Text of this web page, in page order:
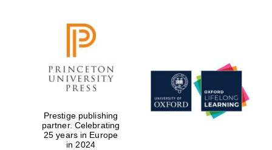
Prestige publishing
partner. Celebrating
25 years in Europe
in 2024